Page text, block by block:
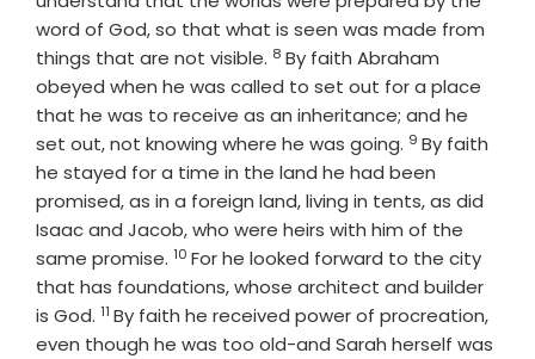
word of God, so that what is seen was made from
things that are not visible. Verse
8 By faith Abraham
obeyed when he was called to set out for a place
that he was to receive as an inheritance; and he
set out, not knowing where he was going. Verse
9 By faith
he stayed for a time in the land he had been
promised, as in a foreign land, living in tents, as did
Isaac and Jacob, who were heirs with him of the
same promise. Verse
10 For he looked forward to the city
that has foundations, whose architect and builder
is God. Verse
11 By faith he received power of procreation,
even though he was too old-and Sarah herself was